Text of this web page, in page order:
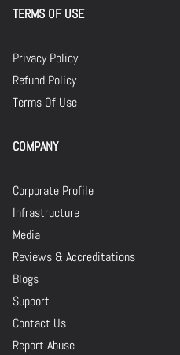
TERMS OF USE
Privacy Policy
Refund Policy
Terms Of Use
COMPANY
Corporate Profile
Infrastructure
Media
Reviews & Accreditations
Blogs
Support
Contact Us
Report Abuse